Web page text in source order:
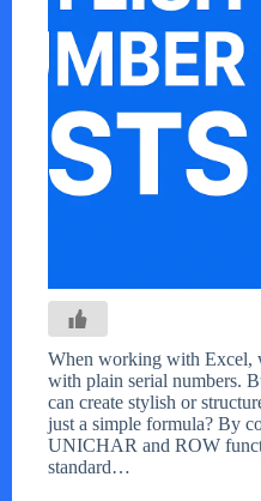
When working with Excel,
with plain serial numbers.
can create stylish or
just a simple formula? By
UNICHAR and ROW
standard…